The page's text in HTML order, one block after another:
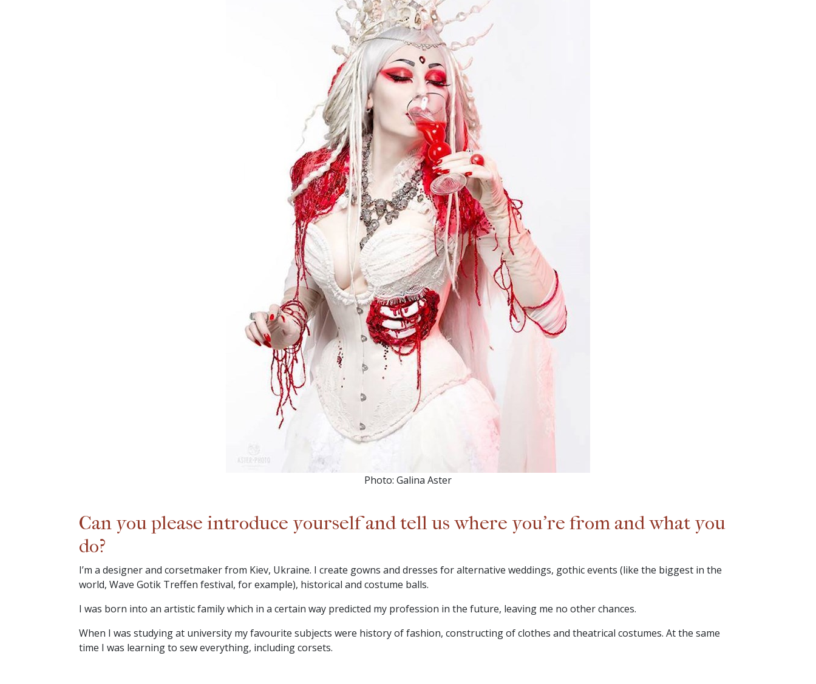
Photo: Galina Aster
Can you please introduce yourself and tell us where you’re from and what you
do?
I’m a designer and corsetmaker from Kiev, Ukraine. I create gowns and dresses for alternative weddings, gothic events (like the biggest in the
world, Wave Gotik Treffen festival, for example), historical and costume balls.
I was born into an artistic family which in a certain way predicted my profession in the future, leaving me no other chances.
When I was studying at university my favourite subjects were history of fashion, constructing of clothes and theatrical costumes. At the same
time I was learning to sew everything, including corsets.